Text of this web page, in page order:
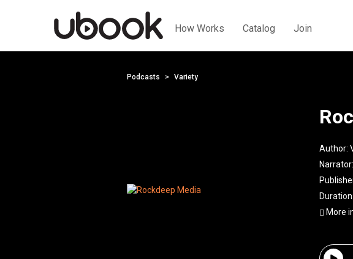
How Works Catalog Join
Podcasts Variety
Author:
Narrator:
More